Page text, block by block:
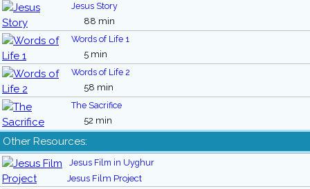
Jesus Story
88 min
Words of Life 1
5 min
Words of Life 2
58 min
The Sacrifice
52 min
Other Resources:
Jesus Film in Uyghur
Jesus Film Project